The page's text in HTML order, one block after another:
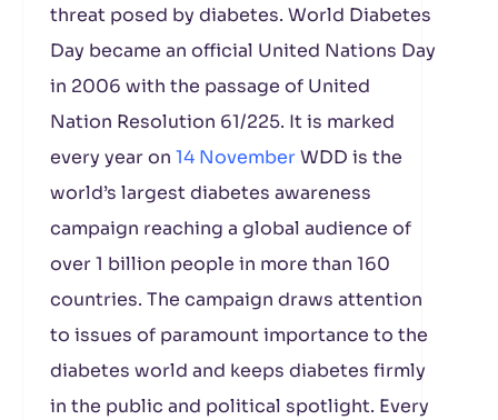
threat posed by diabetes. World Diabetes
Day became an official United Nations Day
in 2006 with the passage of United
Nation Resolution 61/225. It is marked
every year on 14 NovemberWDD is the
world’s largest diabetes awareness
campaign reaching a global audience of
over 1 billion people in more than 160
countries. The campaign draws attention
to issues of paramount importance to the
diabetes world and keeps diabetes firmly
in the public and political spotlight. Every